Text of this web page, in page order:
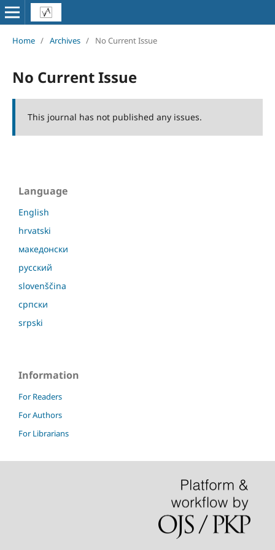
Home / Archives / No Current Issue
No Current Issue
This journal has not published any issues.
Language
English
hrvatski
македонски
русский
slovenščina
српски
srpski
Information
For Readers
For Authors
For Librarians